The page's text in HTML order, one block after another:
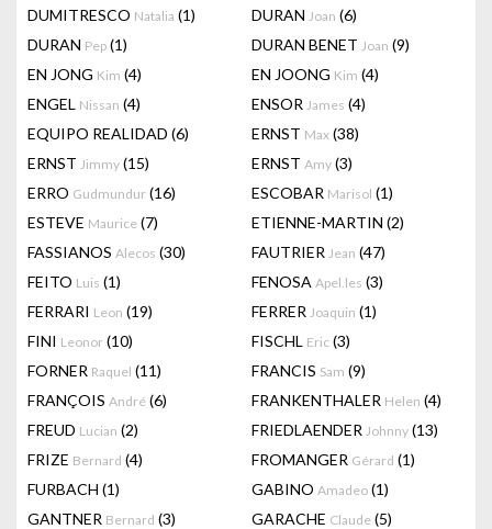
DUMITRESCO Natalia (1) DURAN Joan (6)
DURAN Pep (1) DURAN BENET Joan (9)
EN JONG Kim (4) EN JOONG Kim (4)
ENGEL Nissan (4) ENSOR James (4)
EQUIPO REALIDAD (6) ERNST Max (38)
ERNST Jimmy (15) ERNST Amy (3)
ERRO Gudmundur (16) ESCOBAR Marisol (1)
ESTEVE Maurice (7) ETIENNE-MARTIN (2)
FASSIANOS Alecos (30) FAUTRIER Jean (47)
FEITO Luis (1) FENOSA Apel.les (3)
FERRARI Leon (19) FERRER Joaquin (1)
FINI Leonor (10) FISCHL Eric (3)
FORNER Raquel (11) FRANCIS Sam (9)
FRANÇOIS André (6) FRANKENTHALER Helen (4)
FREUD Lucian (2) FRIEDLAENDER Johnny (13)
FRIZE Bernard (4) FROMANGER Gérard (1)
FURBACH (1) GABINO Amadeo (1)
GANTNER Bernard (3) GARACHE Claude (5)